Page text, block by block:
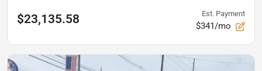
$23,135.58 Est. Payment
$341/mo